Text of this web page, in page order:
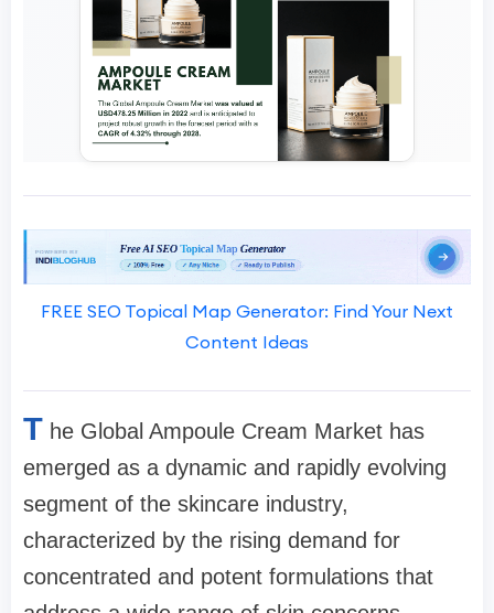
FREE SEO Topical Map Generator: Find Your Next
Content Ideas
T he Global Ampoule Cream Market has
emerged as a dynamic and rapidly evolving
segment of the skincare industry,
characterized by the rising demand for
concentrated and potent formulations that